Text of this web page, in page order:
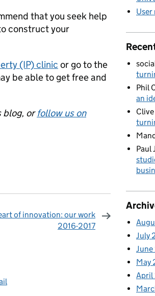
that you seek help
construct your
(IP) clinic or go to the
be able to get free and
blog, or follow us on
of innovation: our work
2016-2017
User
Phil
an
Paul
July
May